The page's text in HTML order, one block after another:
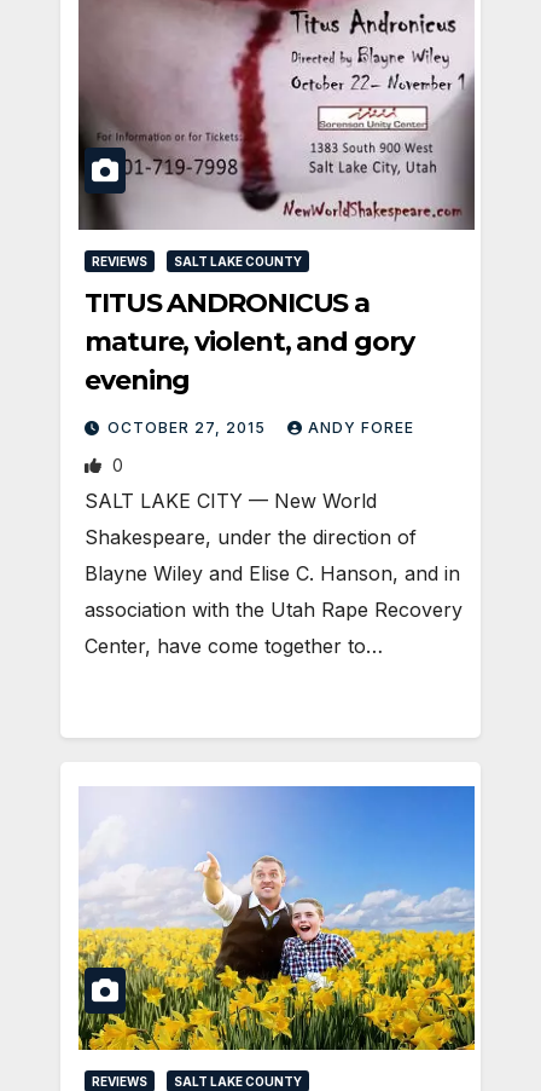
REVIEWS SALT LAKE COUNTY
TITUS ANDRONICUS a
mature, violent, and gory
evening
OCTOBER 27, 2015 ANDY FOREE
0
SALT LAKE CITY — New World
Shakespeare, under the direction of
Blayne Wiley and Elise C. Hanson, and in
association with the Utah Rape Recovery
Center, have come together to…
REVIEWS SALT LAKE COUNTY